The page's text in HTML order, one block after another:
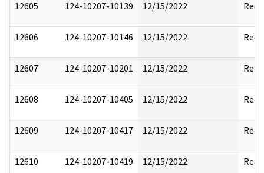
12605 124-10207-10139 12/15/2022
12606 124-10207-10146 12/15/2022
12607 124-10207-10201 12/15/2022
12608 124-10207-10405 12/15/2022
12609 124-10207-10417 12/15/2022
12610 124-10207-10419 12/15/2022